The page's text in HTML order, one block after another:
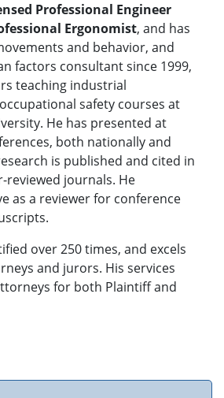
Professional Engineer
Ergonomist, and has
and behavior, and
factors consultant since 1999,
teaching industrial
safety courses at
He has presented at
both nationally and
is published and cited in
reviewed journals. He
as a reviewer for conference
over 250 times, and excels
and jurors. His services
for both Plaintiff and